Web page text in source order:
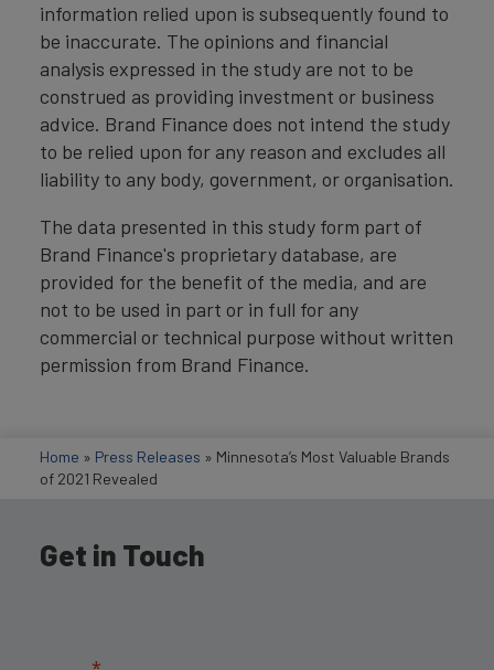
information relied upon is subsequently found to
be inaccurate. The opinions and financial
analysis expressed in the study are not to be
construed as providing investment or business
advice. Brand Finance does not intend the study
to be relied upon for any reason and excludes all
liability to any body, government, or organisation.
The data presented in this study form part of
Brand Finance's proprietary database, are
provided for the benefit of the media, and are
not to be used in part or in full for any
commercial or technical purpose without written
permission from Brand Finance.
Home » Press Releases » Minnesota’s Most Valuable Brands
of 2021 Revealed
Get in Touch